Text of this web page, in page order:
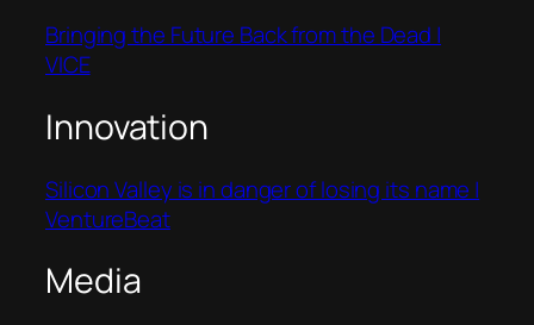
Bringing the Future Back from the Dead |
VICE
Innovation
Silicon Valley is in danger of losing its name |
VentureBeat
Media